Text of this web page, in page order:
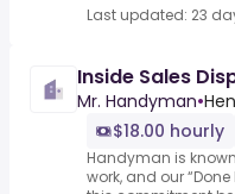
Last updated: 23
Inside Sales
Mr. Handyman•
$18.00 hourly
Handyman is
work, and our